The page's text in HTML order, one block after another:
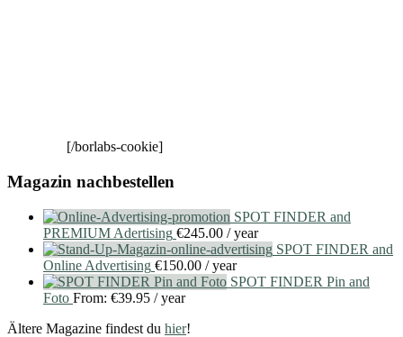
[/borlabs-cookie]
Magazin nachbestellen
SPOT FINDER and
PREMIUM Adertising €245.00 / year
SPOT FINDER and
Online Advertising €150.00 / year
SPOT FINDER Pin and
Foto From: €39.95 / year
Ältere Magazine findest du hier!